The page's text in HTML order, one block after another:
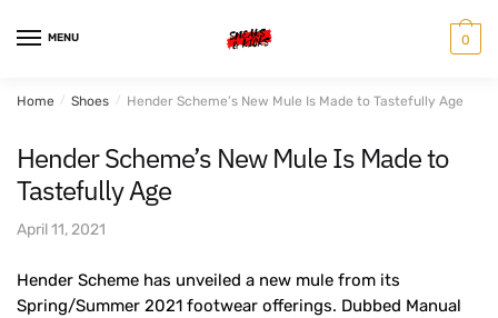
MENU 0
Home / Shoes / Hender Scheme’s New Mule Is Made to Tastefully Age
Hender Scheme’s New Mule Is Made to
Tastefully Age
April 11, 2021
Hender Scheme has unveiled a new mule from its
Spring/Summer 2021 footwear offerings. Dubbed Manual